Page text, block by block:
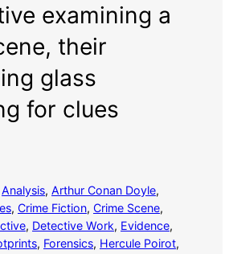
examining a
their
glass
for clues
Analysis, Arthur Conan Doyle
, Crime Fiction, Crime Scene
, Detective Work, Evidence
, Forensics, Hercule Poirot